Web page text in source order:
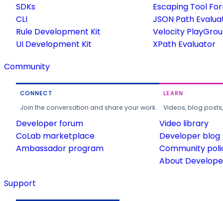
SDKs
CLI
Rule Development Kit
UI Development Kit
Escaping Tool
JSON Path
Velocity
XPath Evaluator
Community
CONNECT
Join the conversation and share your work.
Developer forum
CoLab marketplace
Ambassador program
LEARN
Videos, blog
Video library
Developer blog
Community
About
Support